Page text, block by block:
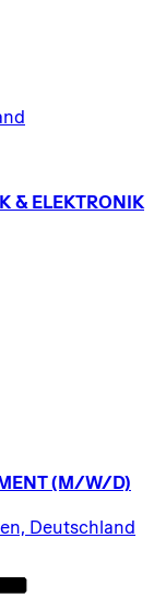
& ELEKTRONIK
(M/W/D)
Deutschland